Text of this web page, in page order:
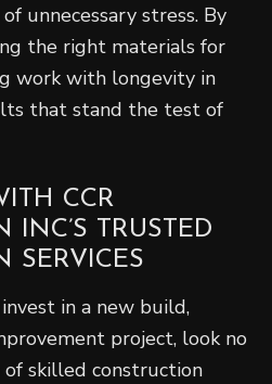
unnecessary stress. By
the right materials for
work with longevity in
that stand the test of
CCR
INC’S TRUSTED
SERVICES
in a new build,
project, look no
skilled construction